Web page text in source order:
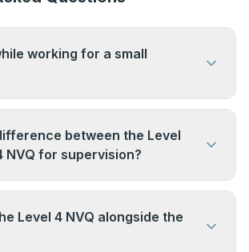
working for a small
of your employer does not matter.
that you are actively supervising
have access to relevant
between the Level
NVQ for supervision?
covers occupational work
an operative level — directing a
The Level 4 NVQ covers
Level 4 NVQ alongside the